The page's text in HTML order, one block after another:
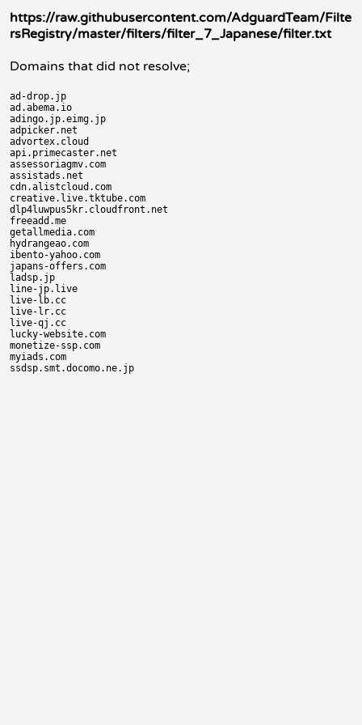
https://raw.githubusercontent.com/AdguardTeam/Filte
rsRegistry/master/filters/filter_7_Japanese/filter.txt
Domains that did not resolve;
ad-drop.jp
ad.abema.io
adingo.jp.eimg.jp
adpicker.net
advortex.cloud
api.primecaster.net
assessoriagmv.com
assistads.net
cdn.alistcloud.com
creative.live.tktube.com
dlp4luwpus5kr.cloudfront.net
freeadd.me
getallmedia.com
hydrangeao.com
ibento-yahoo.com
japans-offers.com
ladsp.jp
line-jp.live
live-lb.cc
live-lr.cc
live-qj.cc
lucky-website.com
monetize-ssp.com
myiads.com